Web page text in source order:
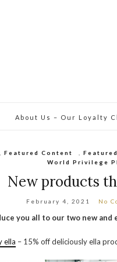
About Us – Our Loyalty
Featured Content
World Privilege
New products
February 4, 2021 No
you all to our two new
ella – 15% off deliciously ella